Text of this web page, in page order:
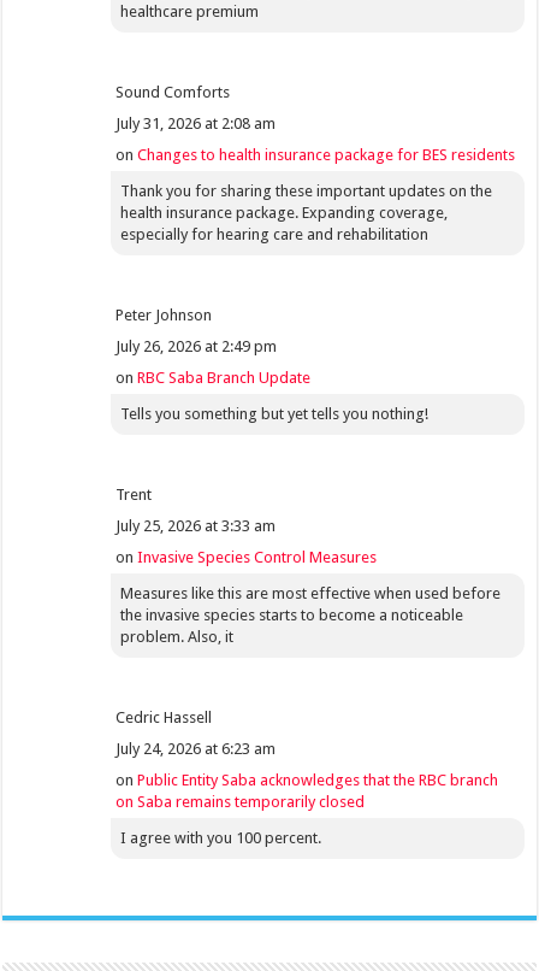
healthcare premium
Sound Comforts
July 31, 2026 at 2:08 am
onChanges to health insurance package for BES residents
Thank you for sharing these important updates on the
health insurance package. Expanding coverage,
especially for hearing care and rehabilitation
Peter Johnson
July 26, 2026 at 2:49 pm
onRBC Saba Branch Update
Tells you something but yet tells you nothing!
Trent
July 25, 2026 at 3:33 am
onInvasive Species Control Measures
Measures like this are most effective when used before
the invasive species starts to become a noticeable
problem. Also, it
Cedric Hassell
July 24, 2026 at 6:23 am
onPublic Entity Saba acknowledges that the RBC branch
on Saba remains temporarily closed
I agree with you 100 percent.